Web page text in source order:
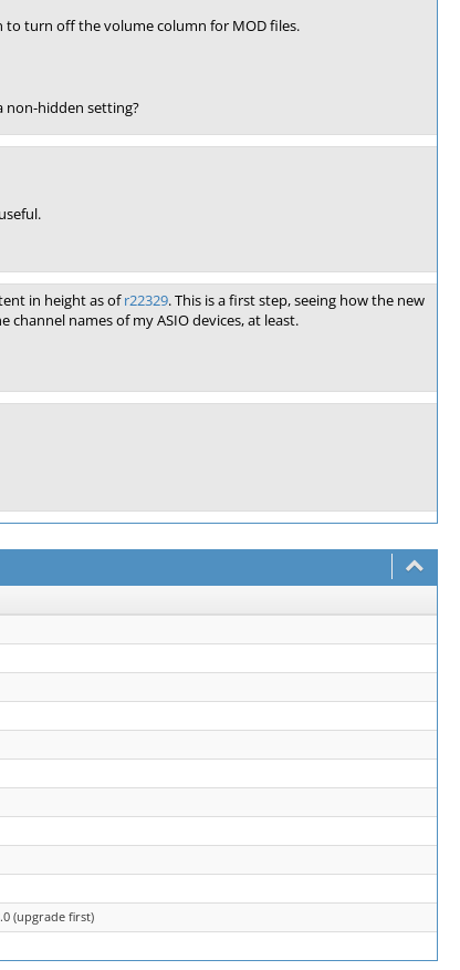
turn off the volume column for MOD files.
non-hidden setting?
in height as ofr22329. This is a first step, seeing how the new
names of my ASIO devices, at least.
(upgrade first)